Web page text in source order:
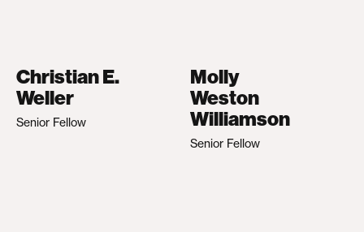
Christian E.
Weller
Senior Fellow
Molly
Weston
Williamson
Senior Fellow